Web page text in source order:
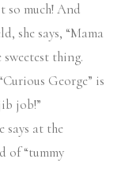
so much! And
she says, “Mama
thing.
George” is
job!”
says at the
of “tummy